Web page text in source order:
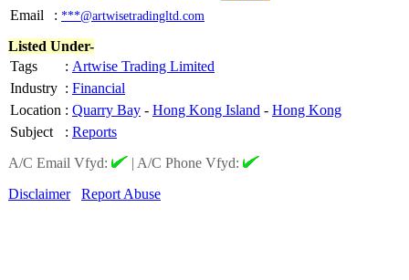
Email
: ***@artwisetradingltd.com
Listed Under-
Tags
: Artwise Trading Limited
Industry : Financial
Location : Quarry Bay - Hong Kong Island - Hong Kong
Subject
: Reports
A/C Email Vfyd:
| A/C Phone Vfyd:
Disclaimer
Report Abuse